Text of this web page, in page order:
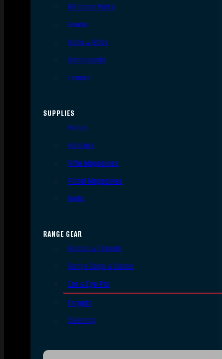
AR Upper Parts
Stocks
Bolts & BCGs
Handguards
Lowers
SUPPLIES
Slings
Holsters
Rifle Magazines
Pistol Magazines
Tools
RANGE GEAR
Bipods & Tripods
Range Bags & Cases
Ear & Eye Pro
Targets
Cleaning